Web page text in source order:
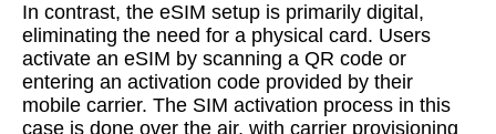
In contrast, the eSIM setup is primarily digital,
eliminating the need for a physical card. Users
activate an eSIM by scanning a QR code or
entering an activation code provided by their
mobile carrier. The SIM activation process in this
case is done over the air, with carrier provisioning